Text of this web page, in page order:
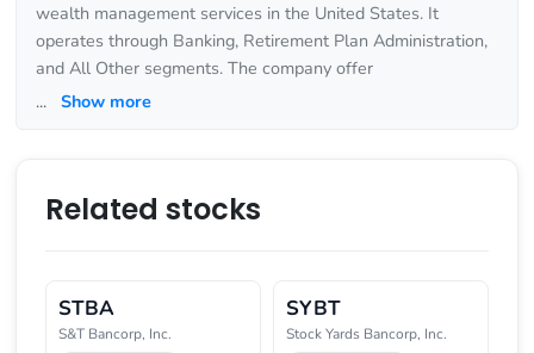
wealth management services in the United States. It
operates through Banking, Retirement Plan Administration,
and All Other segments. The company offer
... Show more
Related stocks
STBA
S&T Bancorp, Inc.
SYBT
Stock Yards Bancorp, Inc.